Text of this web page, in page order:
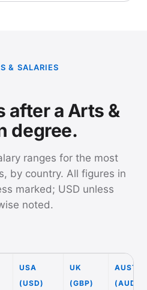
& SALARIES
after a Arts &
degree.
ranges for the most
by country. All figures in
marked; USD unless
noted.
USA
(USD)
UK
(GBP)
(AUD)